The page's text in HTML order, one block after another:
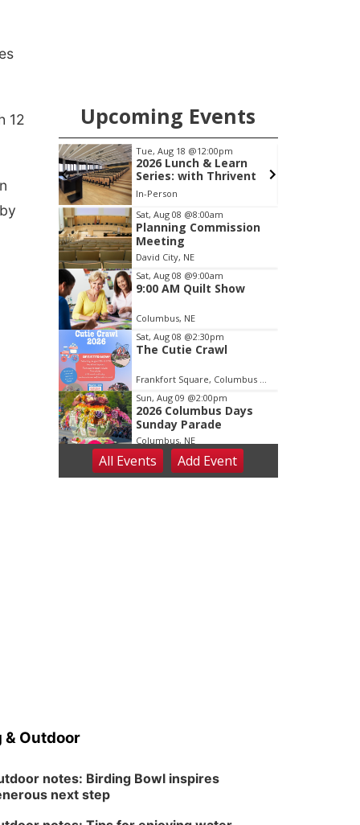
12
Upcoming Events
Building
Tue, Aug 18 @12:00pm
2026 Lunch & Learn
Series: with Thrivent
In-Person
Item
2
of
3
Sat, Aug 08 @8:00am
Planning Commission
Meeting
David City, NE
Sat, Aug 08 @9:00am
9:00 AM Quilt Show
Columbus, NE
Sat, Aug 08 @2:30pm
The Cutie Crawl
Frankfort Square, Columbus Nebraska
Sun, Aug 09 @2:00pm
2026 Columbus Days
Sunday Parade
Columbus, NE
Mon, Aug 10@6:00pm
6:00 pm Planning
5:30 pm Columbus
Library Board
All Events Add Event
& Outdoor
notes: Birding Bowl inspires
next step